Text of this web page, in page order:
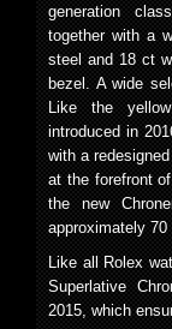
generation
together with a
steel and 18 ct
bezel. A wide
Like the
introduced in
with a
at the forefront
the new
approximately 70
Like all Rolex
Superlative
2015, which